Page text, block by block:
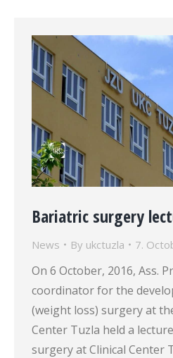
Bariatric surgery
News By ukctuzla 7.
On 6 October, 2016, Ass.
coordinator for the
(weight loss) surgery at
Center Tuzla held a
surgery at Clinical Center